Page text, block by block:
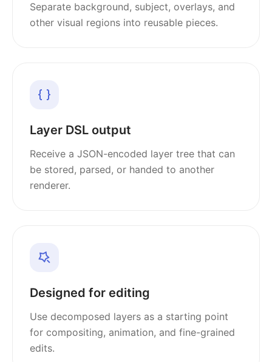
Separate background, subject, overlays, and
other visual regions into reusable pieces.
Layer DSL output
Receive a JSON-encoded layer tree that can
be stored, parsed, or handed to another
renderer.
Designed for editing
Use decomposed layers as a starting point
for compositing, animation, and fine-grained
edits.